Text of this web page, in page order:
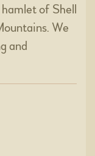
of Shell
We
and